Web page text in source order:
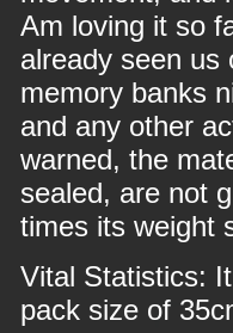
Am loving it so
already seen us
memory banks
and any other
warned, the
sealed, are not
times its weight
Vital Statistics:
pack size of